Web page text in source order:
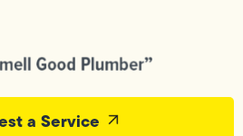
a Service